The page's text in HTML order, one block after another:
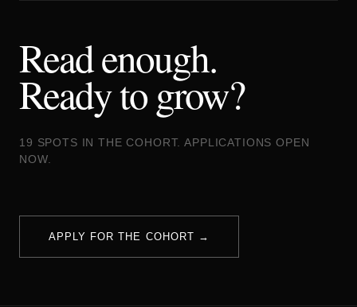
Read enough.
Ready to grow?
19 SPOTS IN THE COHORT. APPLICATIONS OPEN
NOW.
APPLY FOR THE COHORT →